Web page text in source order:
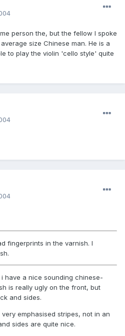
person the, but the fellow I spoke
size Chinese man. He is a
to play the violin 'cello style' quite
fingerprints in the varnish. I
have a nice sounding chinese-
is really ugly on the front, but
and sides.
emphasised stripes, not in an
sides are quite nice.